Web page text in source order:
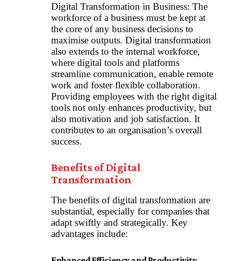
Digital Transformation in Business: The
workforce of a business must be kept at
the core of any business decisions to
maximise outputs. Digital transformation
also extends to the internal workforce,
where digital tools and platforms
streamline communication, enable remote
work and foster flexible collaboration.
Providing employees with the right digital
tools not only enhances productivity, but
also motivation and job satisfaction. It
contributes to an organisation’s overall
success.
Benefits of Digital
Transformation
The benefits of digital transformation are
substantial, especially for companies that
adapt swiftly and strategically. Key
advantages include: